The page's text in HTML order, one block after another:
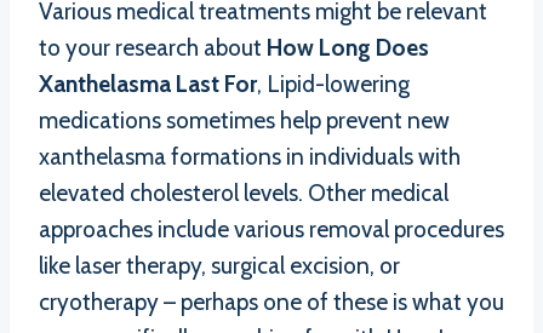
Various medical treatments might be relevant
to your research about How Long Does
Xanthelasma Last For, Lipid-lowering
medications sometimes help prevent new
xanthelasma formations in individuals with
elevated cholesterol levels. Other medical
approaches include various removal procedures
like laser therapy, surgical excision, or
cryotherapy – perhaps one of these is what you